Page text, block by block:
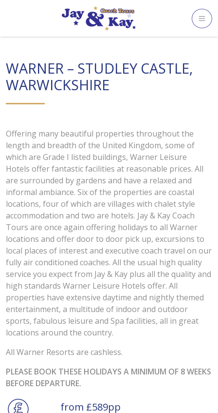
WARNER – STUDLEY CASTLE,
WARWICKSHIRE
Offering many beautiful properties throughout the
length and breadth of the United Kingdom, some of
which are Grade I listed buildings, Warner Leisure
Hotels offer fantastic facilities at reasonable prices. All
are surrounded by gardens and have a relaxed and
informal ambiance. Six of the properties are coastal
locations, four of which are villages with chalet style
accommodation and two are hotels. Jay & Kay Coach
Tours are once again offering holidays to all Warner
locations and offer door to door pick up, excursions to
local places of interest and executive coach travel on our
fully air conditioned coaches. All the usual high quality
service you expect from Jay & Kay plus all the quality and
high standards Warner Leisure Hotels offer. All
properties have extensive daytime and nightly themed
entertainment, a multitude of indoor and outdoor
sports, fabulous leisure and Spa facilities, all in great
locations around the country.
All Warner Resorts are cashless.
PLEASE BOOK THESE HOLIDAYS A MINIMUM OF 8 WEEKS
BEFORE DEPARTURE.
from £589pp